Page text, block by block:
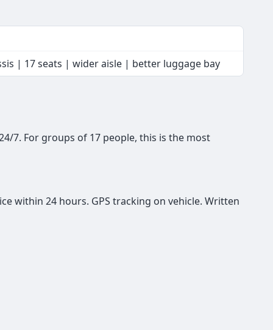
| 17 seats | wider aisle | better luggage bay
7. For groups of 17 people, this is the most
within 24 hours. GPS tracking on vehicle. Written